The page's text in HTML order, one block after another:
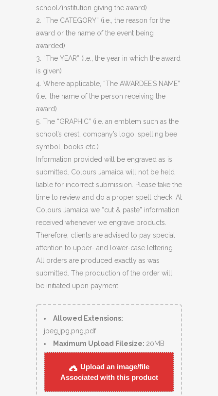
school/institution giving the award)
2. “The CATEGORY” (i.e., the reason for the
award or the name of the event being
awarded)
3. “The YEAR” (i.e., the year in which the award
is given)
4. Where applicable, “The AWARDEE’S NAME”
(i.e., the name of the person receiving the
award).
5. The “GRAPHIC” (i.e. an emblem such as the
school’s crest, company’s logo, spelling bee
symbol, books etc.)
Information provided will be engraved as is
submitted. Colours Jamaica will not be held
liable for incorrect submission. Please take the
time to review and do a proper spell check. At
Colours Jamaica we “cut & paste” information
received whenever we engrave products.
Therefore, clients are advised to pay special
attention to upper- and lower-case lettering.
All orders are produced exactly as was
submitted. The production of the order will
be initiated upon payment.
Allowed Extensions:
jpeg,jpg,png,pdf
Maximum Upload Filesize: 20MB
Upload an image/file
Associated with this product